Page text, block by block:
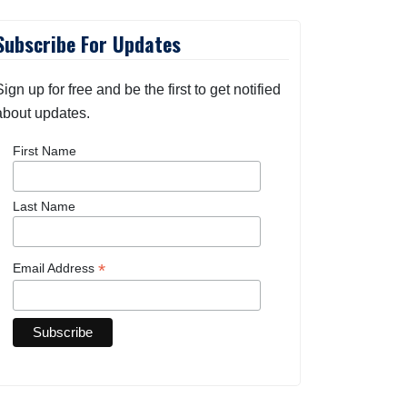
For Updates
up for free and be the first to get notified
updates.
First Name
Last Name
Email Address *